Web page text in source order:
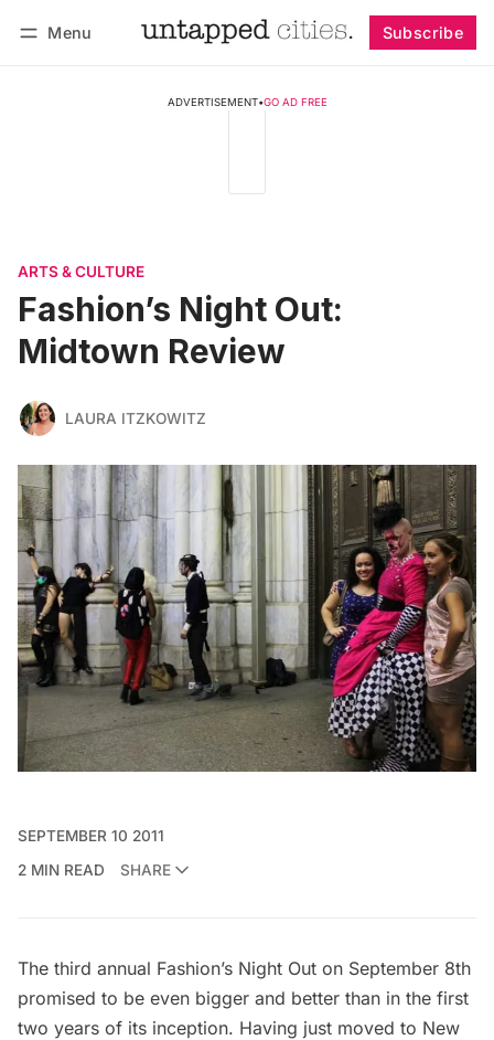
Menu Subscribe
ADVERTISEMENT•GO AD FREE
ARTS & CULTURE
Fashion’s Night Out:
Midtown Review
LAURA ITZKOWITZ
SEPTEMBER 10 2011
2 MIN READ
SHARE
The third annual Fashion’s Night Out on September 8th
promised to be even bigger and better than in the first
two years of its inception. Having just moved to New